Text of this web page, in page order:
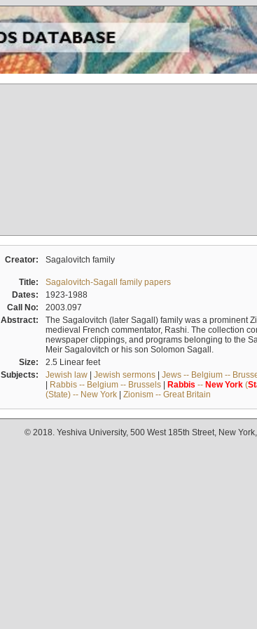
Creator: Sagalovitch family
Title:
Sagalovitch-Sagall family papers
Dates:
1923-1988
Call No:
2003.097
Abstract:
The Sagalovitch (later Sagall) family was a prominent
medieval French commentator, Rashi. The collection
newspaper clippings, and programs belonging to the
Meir Sagalovitch or his son Solomon Sagall.
Size:
2.5 Linear feet
Subjects:
Jewish law| Jewish sermons| Jews -- Belgium --
| Rabbis -- Belgium -- Brussels| Rabbis -- New York(
(State) -- New York| Zionism -- Great Britain
© 2018. Yeshiva University, 500 West 185th Street, New